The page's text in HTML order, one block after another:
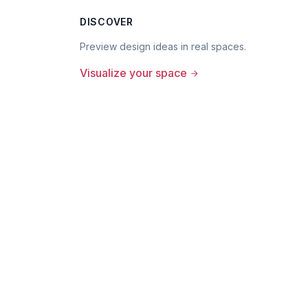
DISCOVER
Preview design ideas in real spaces.
Visualize your space